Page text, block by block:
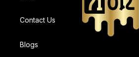
Contact Us
Blogs